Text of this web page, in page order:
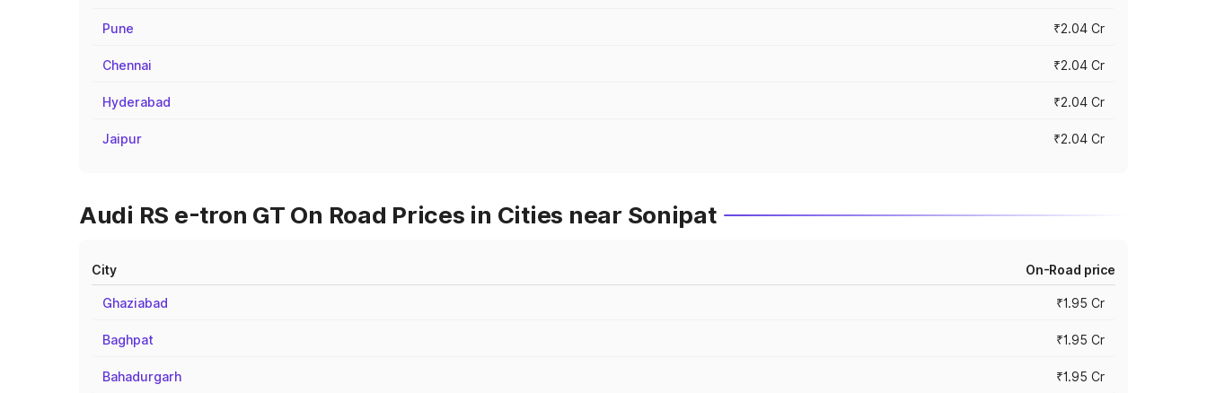
Pune ₹2.04 Cr
Chennai ₹2.04 Cr
Hyderabad ₹2.04 Cr
Jaipur ₹2.04 Cr
Audi RS e-tron GT On Road Prices in Cities near Sonipat
City On-Road price
Ghaziabad ₹1.95 Cr
Baghpat ₹1.95 Cr
Bahadurgarh ₹1.95 Cr